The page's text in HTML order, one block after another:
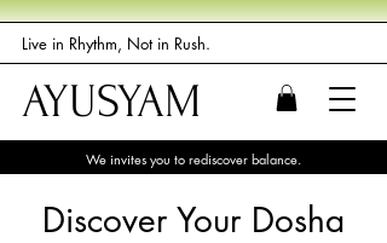
Live in Rhythm, Not in Rush.
AYUSYAM
We invites you to rediscover balance.
Discover Your Dosha